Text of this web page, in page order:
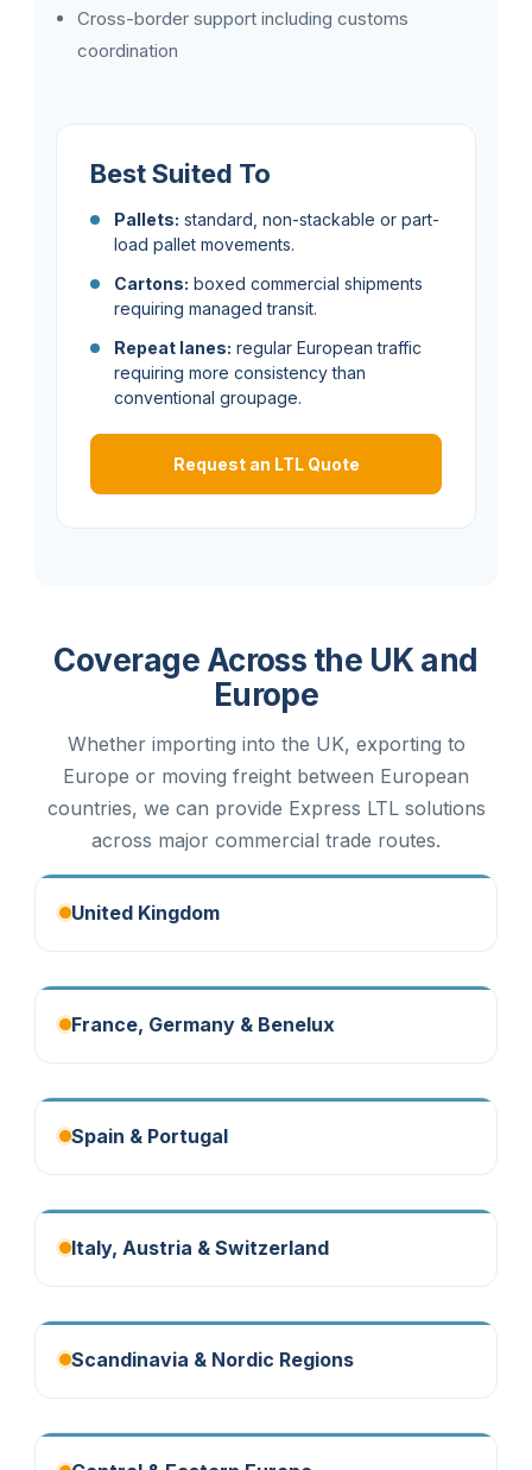
Cross-border support including customs
coordination
Best Suited To
Pallets: standard, non-stackable or part-
load pallet movements.
Cartons: boxed commercial shipments
requiring managed transit.
Repeat lanes: regular European traffic
requiring more consistency than
conventional groupage.
Request an LTL Quote
Coverage Across the UK and
Europe
Whether importing into the UK, exporting to
Europe or moving freight between European
countries, we can provide Express LTL solutions
across major commercial trade routes.
United Kingdom
France, Germany & Benelux
Spain & Portugal
Italy, Austria & Switzerland
Scandinavia & Nordic Regions